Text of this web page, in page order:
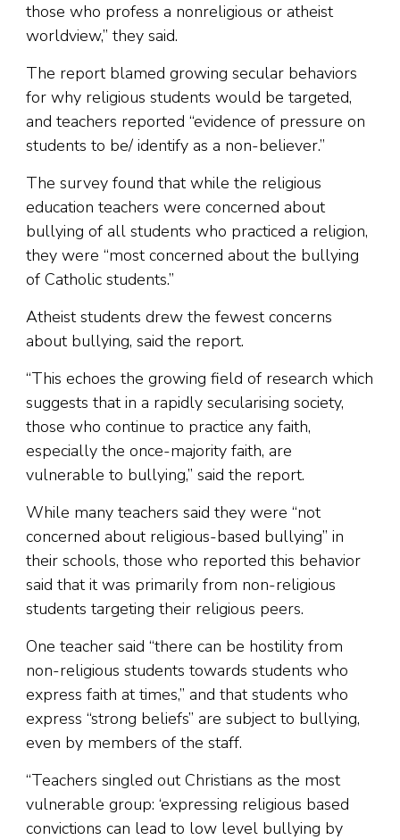
those who profess a nonreligious or atheist
worldview,” they said.
The report blamed growing secular behaviors
for why religious students would be targeted,
and teachers reported “evidence of pressure on
students to be/ identify as a non-believer.”
The survey found that while the religious
education teachers were concerned about
bullying of all students who practiced a religion,
they were “most concerned about the bullying
of Catholic students.”
Atheist students drew the fewest concerns
about bullying, said the report.
“This echoes the growing field of research which
suggests that in a rapidly secularising society,
those who continue to practice any faith,
especially the once-majority faith, are
vulnerable to bullying,” said the report.
While many teachers said they were “not
concerned about religious-based bullying” in
their schools, those who reported this behavior
said that it was primarily from non-religious
students targeting their religious peers.
One teacher said “there can be hostility from
non-religious students towards students who
express faith at times,” and that students who
express “strong beliefs” are subject to bullying,
even by members of the staff.
“Teachers singled out Christians as the most
vulnerable group: ‘expressing religious based
convictions can lead to low level bullying by